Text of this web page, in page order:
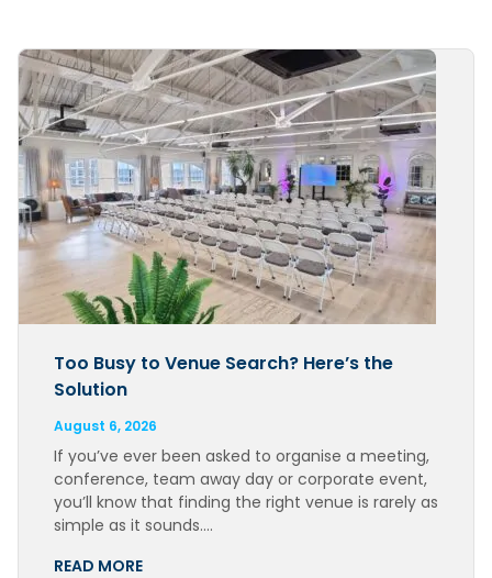
Too Busy to Venue Search? Here’s the
Solution
August 6, 2026
If you’ve ever been asked to organise a meeting,
conference, team away day or corporate event,
you’ll know that finding the right venue is rarely as
simple as it sounds….
READ MORE